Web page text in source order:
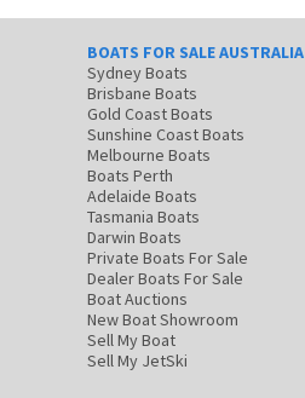
BOATS FOR SALE AUSTRALIA
Sydney Boats
Brisbane Boats
Gold Coast Boats
Sunshine Coast Boats
Melbourne Boats
Boats Perth
Adelaide Boats
Tasmania Boats
Darwin Boats
Private Boats For Sale
Dealer Boats For Sale
Boat Auctions
New Boat Showroom
Sell My Boat
Sell My JetSki